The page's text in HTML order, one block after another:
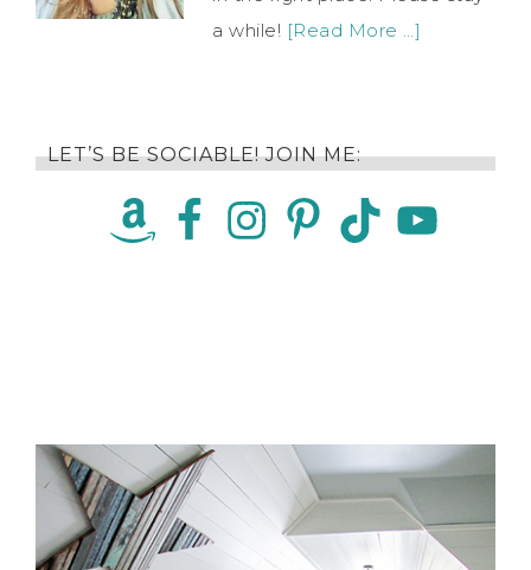
a while! [Read More …]
LET’S BE SOCIABLE! JOIN ME: